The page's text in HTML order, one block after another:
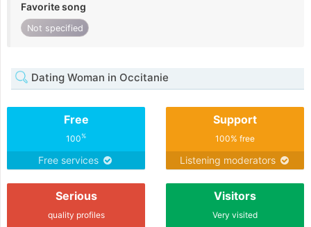
Favorite song
Not specified
Dating Woman in Occitanie
Free
100%
Free services
Support
100% free
Listening moderators
Serious
quality profiles
Visitors
Very visited